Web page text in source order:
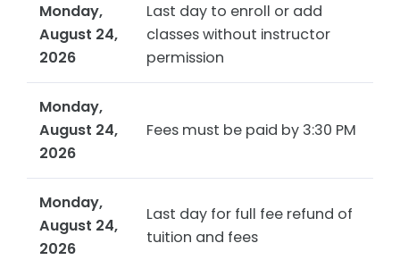
Monday,
August 24,
2026
Last day to enroll or add
classes without instructor
permission
Monday,
August 24,
2026
Fees must be paid by 3:30 PM
Monday,
August 24,
2026
Last day for full fee refund of
tuition and fees